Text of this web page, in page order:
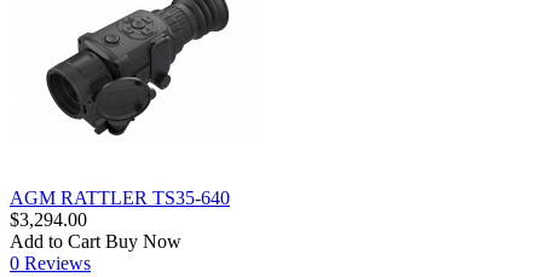
AGM RATTLER TS35-640
$3,294.00
Add to Cart Buy Now
0 Reviews